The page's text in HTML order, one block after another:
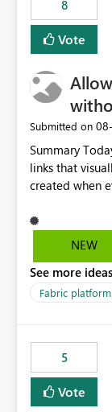
8
Vote
Submitted on
Summary Today, Workspace Relations (the Base / Branch
links that
created when
through a
releases +
any workspace
regardless of how it is
UAT / Prod
by an
that deploys the
is a
NEW
See more
Fabric
5
Vote